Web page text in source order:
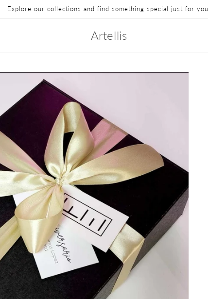
Explore our collections and find something special just for you.
Artellis